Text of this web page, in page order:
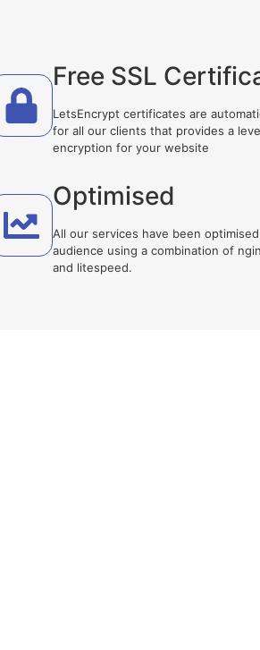
Free SSL
LetsEncrypt certificates are
for all our clients that provides a
encryption for your website
Optimised
All our services have been
audience using a combination of
and litespeed.